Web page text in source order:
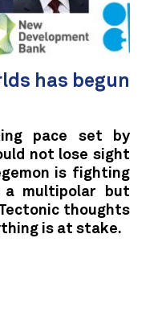
has begun
pace set by
not lose sight
is fighting
a multipolar but
thoughts
is at stake.